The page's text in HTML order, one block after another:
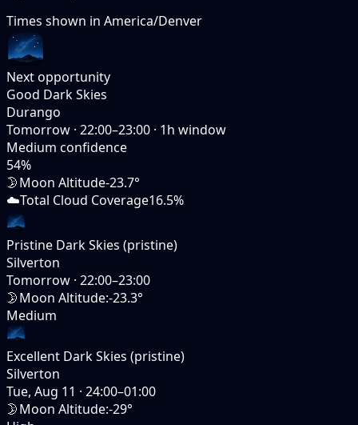
Times shown in America/Denver
Next opportunity
Good Dark Skies
Durango
Tomorrow · 22:00–23:00 · 1h window
Medium confidence
54%
🌛Moon Altitude-23.7°
☁️Total Cloud Coverage16.5%
Pristine Dark Skies (pristine)
Silverton
Tomorrow · 22:00–23:00
🌛Moon Altitude:-23.3°
Medium
Excellent Dark Skies (pristine)
Silverton
Tue, Aug 11 · 24:00–01:00
🌛Moon Altitude:-29°